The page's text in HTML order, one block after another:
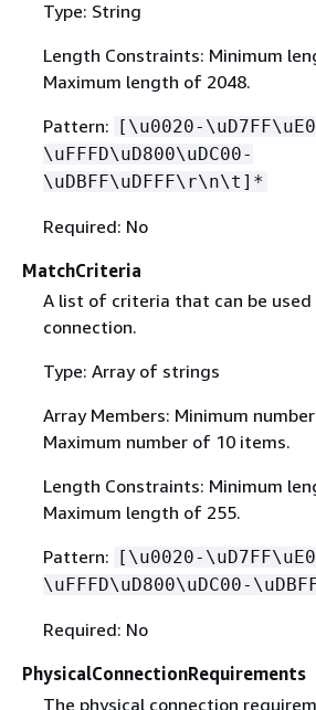
Type: String
Length Constraints: Minimum
Maximum length of 2048.
Pattern:
[\u0020-
\uFFFD\uD800\uDC00-
\uDBFF\uDFFF\r\n\t]*
Required: No
MatchCriteria
A list of criteria that can be
connection.
Type: Array of strings
Array Members: Minimum
Maximum number of 10 items.
Length Constraints: Minimum
Maximum length of 255.
Pattern:
[\u0020-
\uFFFD\uD800\uDC00-
Required: No
PhysicalConnectionRequirements
The physical connection